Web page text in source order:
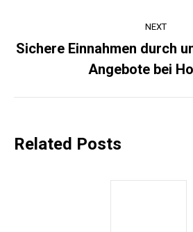
NEXT
post:
Sichere Einnahmen durch
Angebote bei
Related Posts